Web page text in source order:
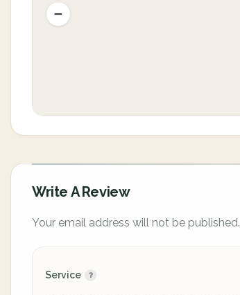
Write A Review
Your email address will not be published.
Service